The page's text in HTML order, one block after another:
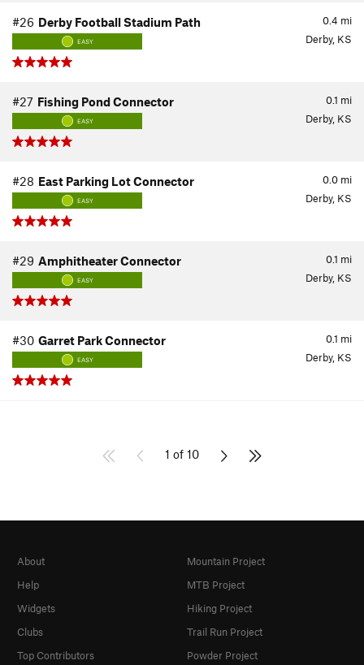
0.4 mi
#26 Derby Football Stadium Path
EASY Derby, KS
0.1 mi
#27 Fishing Pond Connector
EASY Derby, KS
0.0 mi
#28 East Parking Lot Connector
EASY Derby, KS
0.1 mi
#29 Amphitheater Connector
EASY Derby, KS
0.1 mi
#30 Garret Park Connector
EASY Derby, KS
1 of 10
About
Help
Widgets
Clubs
Top Contributors
Mountain Project
MTB Project
Hiking Project
Trail Run Project
Powder Project